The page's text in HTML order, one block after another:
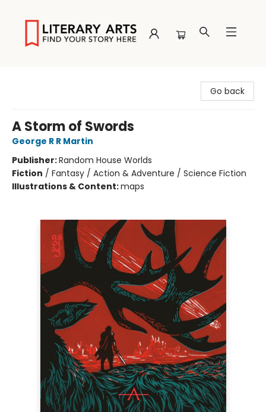
Go back
A Storm of Swords
George R R Martin
Publisher:Random House Worlds
Fiction / Fantasy / Action & Adventure / Science Fiction
Illustrations & Content:maps